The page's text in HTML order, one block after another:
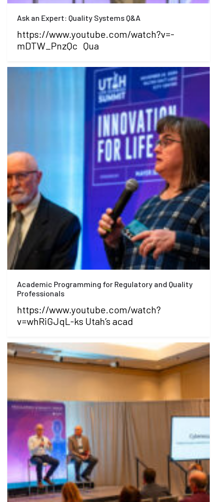
Ask an Expert: Quality Systems Q&A
https://www.youtube.com/watch?v=-
mDTW_PnzQc Qua
Academic Programming for Regulatory and Quality
Professionals
https://www.youtube.com/watch?
v=whRiGJqL-ks Utah’s acad